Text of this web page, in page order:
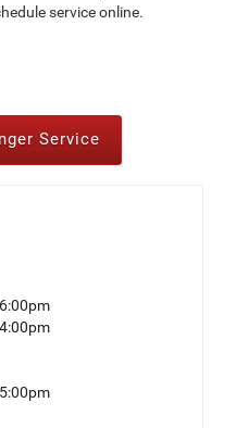
service online.
Service